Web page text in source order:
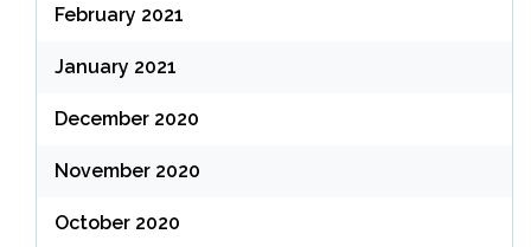
February 2021
January 2021
December 2020
November 2020
October 2020